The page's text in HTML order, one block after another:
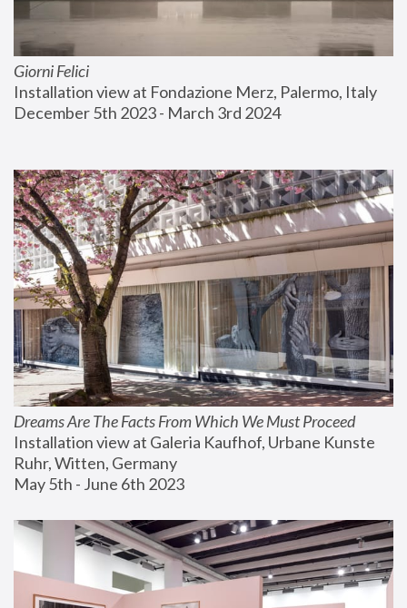
Giorni Felici
Installation view at Fondazione Merz, Palermo, Italy
December 5th 2023 - March 3rd 2024
Dreams Are The Facts From Which We Must Proceed
Installation view at Galeria Kaufhof, Urbane Kunste
Ruhr, Witten, Germany
May 5th - June 6th 2023